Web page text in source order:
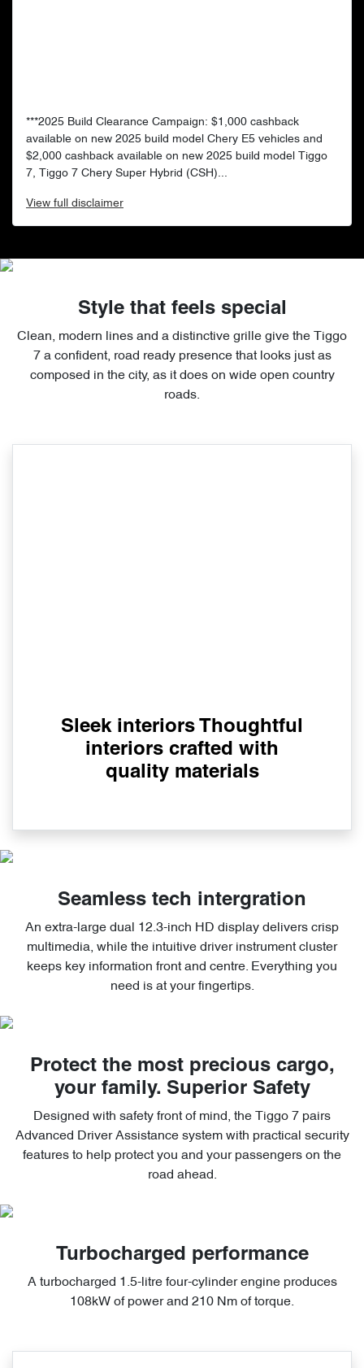
***2025 Build Clearance Campaign: $1,000 cashback
available on new 2025 build model Chery E5 vehicles and
$2,000 cashback available on new 2025 build model Tiggo
7, Tiggo 7 Chery Super Hybrid (CSH)...
View full disclaimer
Style that feels special
Clean, modern lines and a distinctive grille give the Tiggo
7 a confident, road ready presence that looks just as
composed in the city, as it does on wide open country
roads.
Sleek interiors Thoughtful
interiors crafted with
quality materials
Seamless tech intergration
An extra-large dual 12.3-inch HD display delivers crisp
multimedia, while the intuitive driver instrument cluster
keeps key information front and centre. Everything you
need is at your fingertips.
Protect the most precious cargo,
your family. Superior Safety
Designed with safety front of mind, the Tiggo 7 pairs
Advanced Driver Assistance system with practical security
features to help protect you and your passengers on the
road ahead.
Turbocharged performance
A turbocharged 1.5-litre four-cylinder engine produces
108kW of power and 210 Nm of torque.